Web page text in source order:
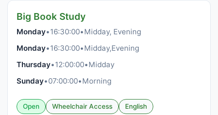
Big Book Study
Monday•16:30:00•Midday, Evening
Monday•16:30:00•Midday,Evening
Thursday•12:00:00•Midday
Sunday•07:00:00•Morning
Open Wheelchair Access English